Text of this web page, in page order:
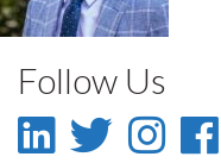
Faculty
Follow Us
LinkedIn